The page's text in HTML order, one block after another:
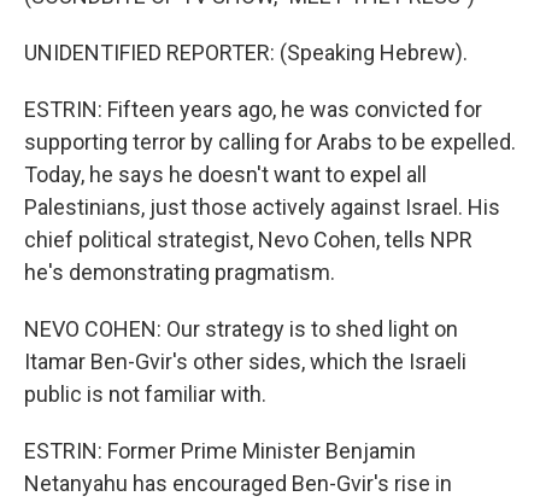
UNIDENTIFIED REPORTER: (Speaking Hebrew).
ESTRIN: Fifteen years ago, he was convicted for
supporting terror by calling for Arabs to be expelled.
Today, he says he doesn't want to expel all
Palestinians, just those actively against Israel. His
chief political strategist, Nevo Cohen, tells NPR
he's demonstrating pragmatism.
NEVO COHEN: Our strategy is to shed light on
Itamar Ben-Gvir's other sides, which the Israeli
public is not familiar with.
ESTRIN: Former Prime Minister Benjamin
Netanyahu has encouraged Ben-Gvir's rise in